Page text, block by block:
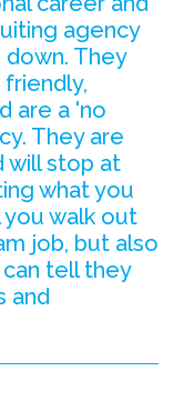
agency
They
are a 'no
They are
will stop at
what you
walk out
job, but also
tell they
and